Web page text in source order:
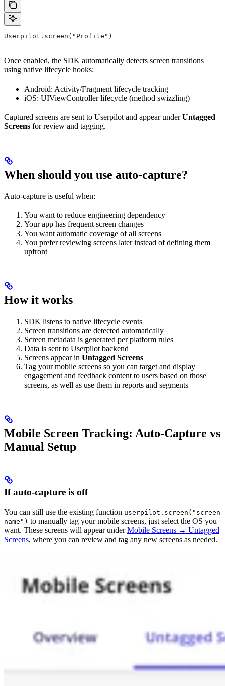
Userpilot.screen("Profile")
Once enabled, the SDK automatically detects screen transitions
using native lifecycle hooks:
Android: Activity/Fragment lifecycle tracking
iOS: UIViewController lifecycle (method swizzling)
Captured screens are sent to Userpilot and appear underUntagged
Screens for review and tagging.
When should you use auto-capture?
Auto-capture is useful when:
You want to reduce engineering dependency
Your app has frequent screen changes
You want automatic coverage of all screens
You prefer reviewing screens later instead of defining them
upfront
How it works
SDK listens to native lifecycle events
Screen transitions are detected automatically
Screen metadata is generated per platform rules
Data is sent to Userpilot backend
Screens appear in Untagged Screens
Tag your mobile screens so you can target and display
engagement and feedback content to users based on those
screens, as well as use them in reports and segments
Mobile Screen Tracking: Auto-Capture vs
Manual Setup
If auto-capture is off
You can still use the existing function userpilot.screen("screen
name") to manually tag your mobile screens, just select the OS you
want. These screens will appear underMobile Screens → Untagged
Screens, where you can review and tag any new screens as needed.